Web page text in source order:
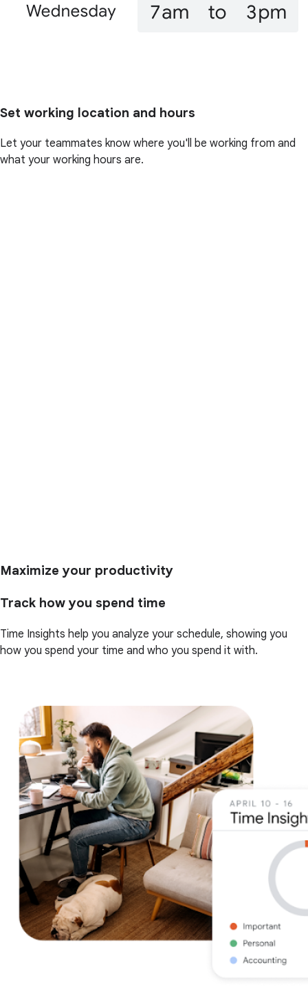
Set working location and hours
Let your teammates know where you'll be working from and
what your working hours are.
Maximize your productivity
Track how you spend time
Time Insights help you analyze your schedule, showing you
how you spend your time and who you spend it with.